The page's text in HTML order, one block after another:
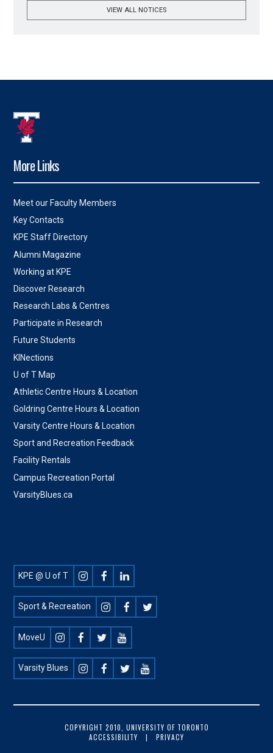
VIEW ALL NOTICES
More Links
Meet our Faculty Members
Key Contacts
KPE Staff Directory
Alumni Magazine
Working at KPE
Discover Research
Research Labs & Centres
Participate in Research
Future Students
KINections
U of T Map
Athletic Centre Hours & Location
Goldring Centre Hours & Location
Varsity Centre Hours & Location
Sport and Recreation Feedback
Facility Rentals
Campus Recreation Portal
VarsityBlues.ca
Footer
Social
KPE @ U of T
Sport & Recreation
MoveU
Varsity Blues
COPYRIGHT 2010, UNIVERSITY OF TORONTO
ACCESSIBILITY
PRIVACY